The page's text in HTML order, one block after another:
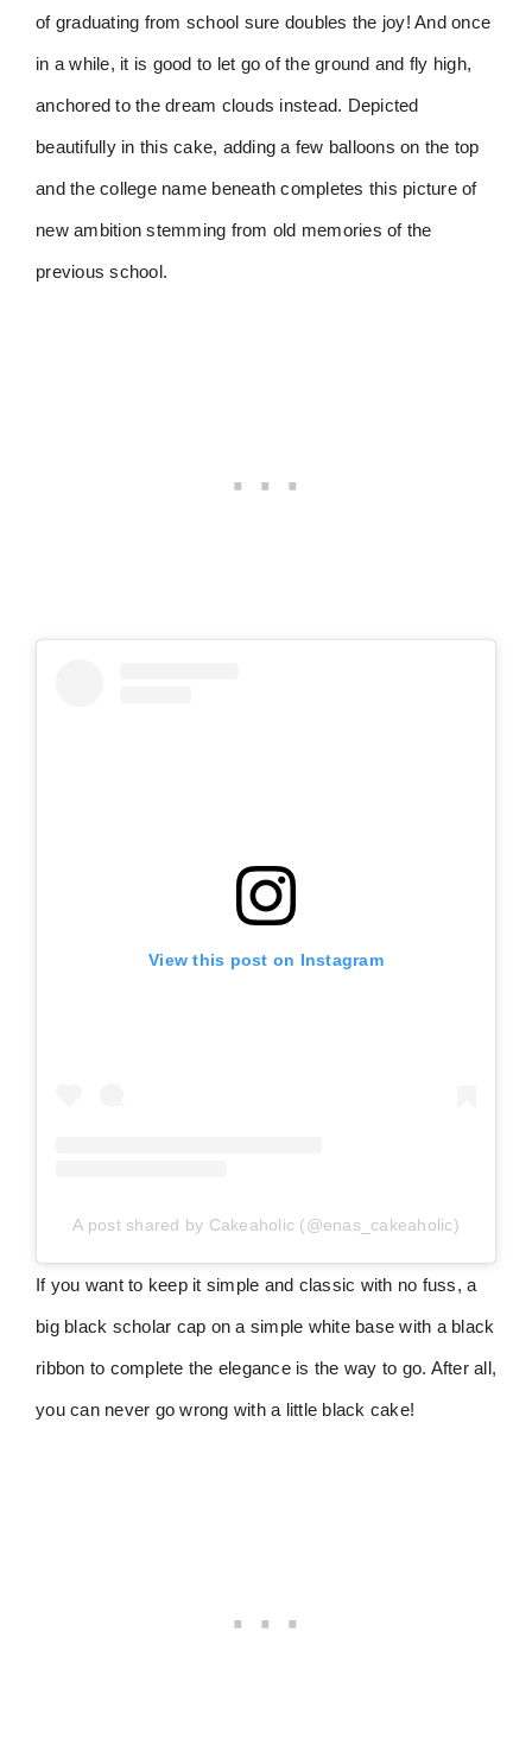
of graduating from school sure doubles the joy! And once
in a while, it is good to let go of the ground and fly high,
anchored to the dream clouds instead. Depicted
beautifully in this cake, adding a few balloons on the top
and the college name beneath completes this picture of
new ambition stemming from old memories of the
previous school.
View this post on Instagram
A post shared by Cakeaholic (@enas_cakeaholic)
If you want to keep it simple and classic with no fuss, a
big black scholar cap on a simple white base with a black
ribbon to complete the elegance is the way to go. After all,
you can never go wrong with a little black cake!